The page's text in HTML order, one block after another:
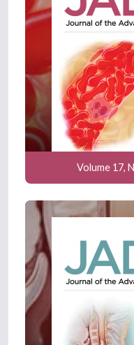
been pretty
rarely cover
considered to
That is
trying to figure
that testing
prove that this
treatment or
pre-existing.
we also don't
testosterone
discontinuing
investigation
about.
Volume 17,